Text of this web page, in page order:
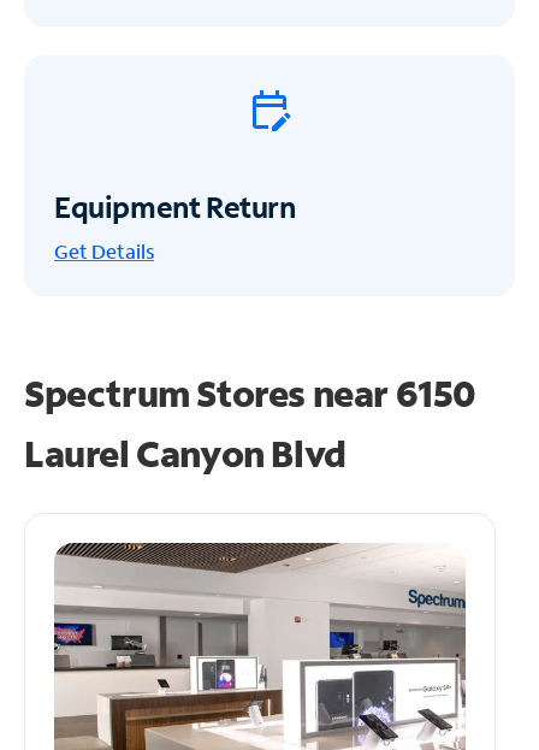
Equipment Return
Get Details
Spectrum Stores near6150
Laurel Canyon Blvd